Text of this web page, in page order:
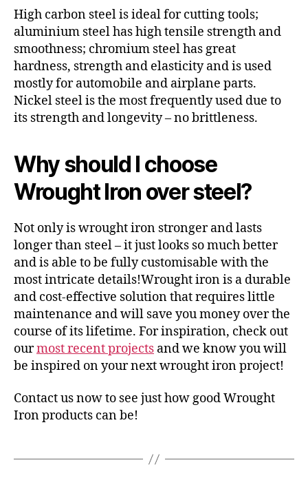
High carbon steel is ideal for cutting tools;
aluminium steel has high tensile strength and
smoothness; chromium steel has great
hardness, strength and elasticity and is used
mostly for automobile and airplane parts.
Nickel steel is the most frequently used due to
its strength and longevity – no brittleness.
Why should I choose
Wrought Iron over steel?
Not only is wrought iron stronger and lasts
longer than steel – it just looks so much better
and is able to be fully customisable with the
most intricate details!Wrought iron is a durable
and cost-effective solution that requires little
maintenance and will save you money over the
course of its lifetime. For inspiration, check out
ourmost recent projects and we know you will
be inspired on your next wrought iron project!
Contact us now to see just how good Wrought
Iron products can be!